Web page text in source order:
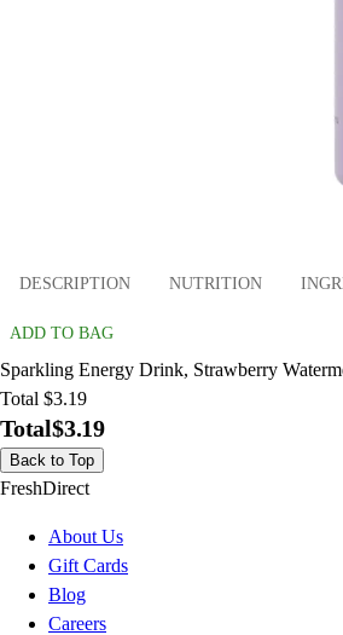
DESCRIPTION NUTRITION
ADD TO BAG
Sparkling Energy Drink, Strawberry
Total $3.19
Total$3.19
Back to Top
FreshDirect
About Us
Gift Cards
Blog
Careers